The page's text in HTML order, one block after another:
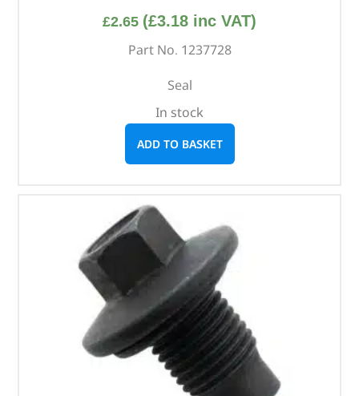
£2.65 (£3.18 inc VAT)
Part No. 1237728
Seal
In stock
ADD TO BASKET